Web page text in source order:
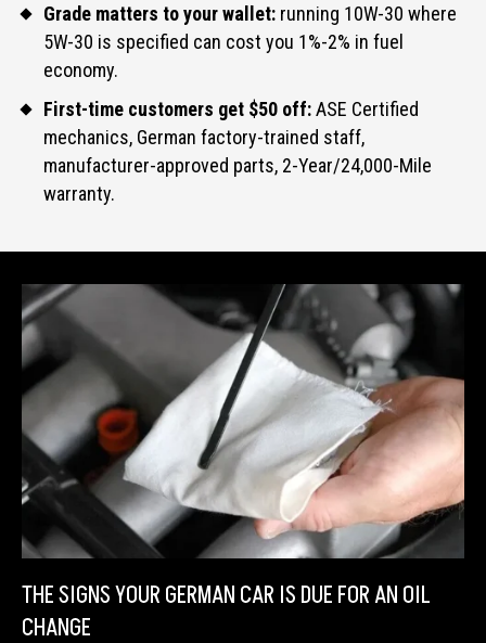
Grade matters to your wallet: running 10W-30 where
5W-30 is specified can cost you 1%-2% in fuel
economy.
First-time customers get $50 off:ASE Certified
mechanics, German factory-trained staff,
manufacturer-approved parts, 2-Year/24,000-Mile
warranty.
THE SIGNS YOUR GERMAN CAR IS DUE FOR AN OIL
CHANGE